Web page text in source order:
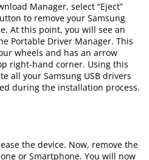
Manager, select “Eject”
to remove your Samsung
At this point, you will see an
Portable Driver Manager. This
wheels and has an arrow
right-hand corner. Using this
all your Samsung USB drivers
during the installation process.
the device. Now, remove the
or Smartphone. You will now